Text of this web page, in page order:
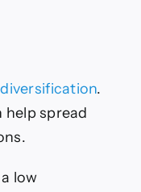
.
spread
low